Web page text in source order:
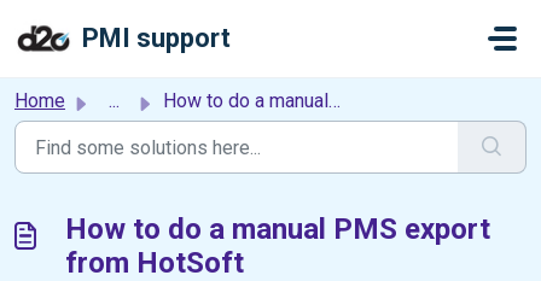
PMI support
Home ... How to do a manual PMS export from HotSoft
How to do a manual PMS export
from HotSoft